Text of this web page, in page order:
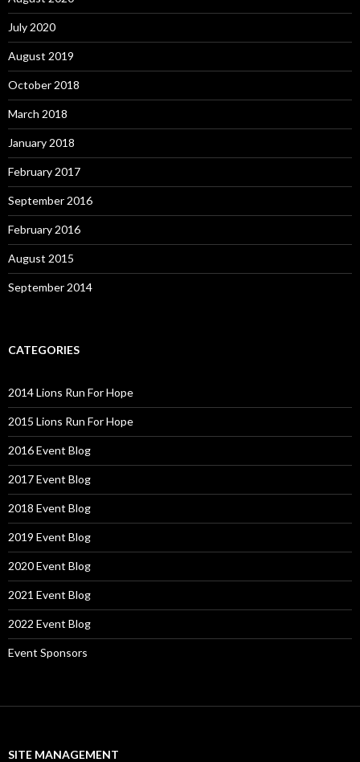
July 2020
August 2019
October 2018
March 2018
January 2018
February 2017
September 2016
February 2016
August 2015
September 2014
CATEGORIES
2014 Lions Run For Hope
2015 Lions Run For Hope
2016 Event Blog
2017 Event Blog
2018 Event Blog
2019 Event Blog
2020 Event Blog
2021 Event Blog
2022 Event Blog
Event Sponsors
SITE MANAGEMENT